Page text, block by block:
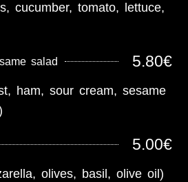
cucumber, tomato, lettuce,
salad 5.80€
ham, sour cream, sesame
5.00€
olives, basil, olive oil)